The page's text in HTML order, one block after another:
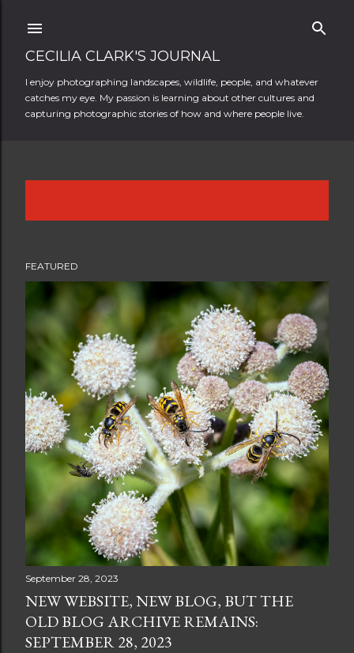
CECILIA CLARK'S JOURNAL
I enjoy photographing landscapes, wildlife, people, and whatever
catches my eye. My passion is learning about other cultures and
capturing photographic stories of how and where people live.
P
s
t
s
FEATURED
September 28, 2023
NEW WEBSITE, NEW BLOG, BUT THE
OLD BLOG ARCHIVE REMAINS:
SEPTEMBER 28, 2023